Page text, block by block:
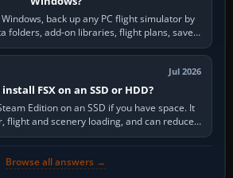
back up any PC flight simulator by
folders, add-on libraries, flight plans, saved
flights, control…
Jul 2026
FSX on an SSD or HDD?
Edition on an SSD if you have space. It
flight and scenery loading, and can reduce
pauses caused by…
Browse all answers →